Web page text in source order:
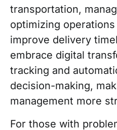
transportation,
optimizing
improve delivery
embrace digital
tracking and
decision-making,
management more
For those with